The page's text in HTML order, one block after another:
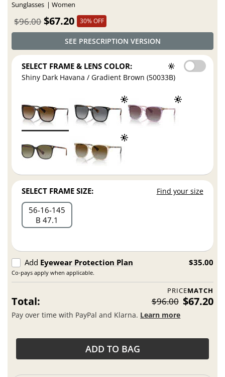
Sunglasses Women
$67.20
$96.00 30% OFF
SEE PRESCRIPTION VERSION
SELECT FRAME & LENS COLOR:
Shiny Dark Havana / Gradient Brown (50033B)
SELECT FRAME SIZE: Find your size
56 16 145
B 47.1
Add Eyewear Protection Plan
Co-pays apply when applicable.
$35.00
PRICEMATCH
Total: $96.00 $67.20
Pay over time with PayPal and Klarna. Learn more
ADD TO BAG